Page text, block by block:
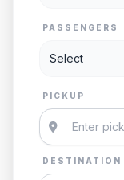
PASSENGERS
PICKUP
DESTINATION